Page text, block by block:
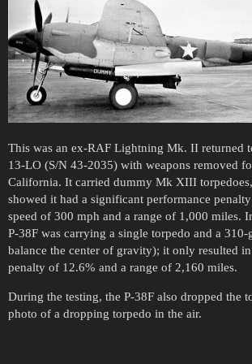
This was an ex-RAF Lightning Mk. II returned
13-LO (S/N 43-2035) with weapons removed
California. It carried dummy Mk XIII
showed it had a significant performance
speed of 300 mph and a range of 1,000 miles.
P-38F was carrying a single torpedo and a
balance the center of gravity); it only resulted
penalty of 12.6% and a range of 2,160 miles.
During the testing, the P-38F also dropped the
photo of a dropping torpedo in the air.